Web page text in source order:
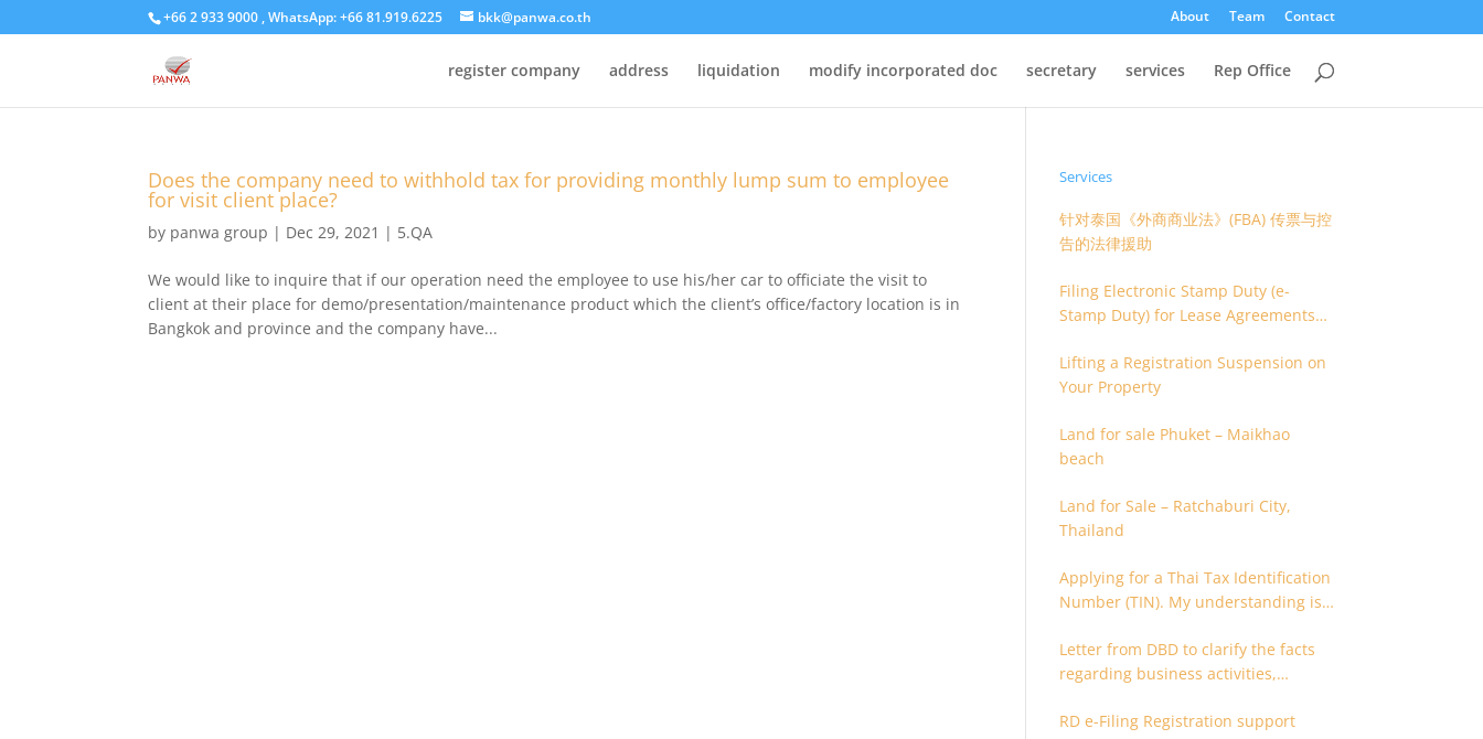
+66 2 933 9000 , WhatsApp: +66 81.919.6225 bkk@panwa.co.th About Team Contact
register company address liquidation modify incorporated doc secretary services Rep Office
Does the company need to withhold tax for providing monthly lump sum to employee
for visit client place?
by panwa group | Dec 29, 2021 | 5.QA
We would like to inquire that if our operation need the employee to use his/her car to officiate the visit to
client at their place for demo/presentation/maintenance product which the client’s office/factory location is in
Bangkok and province and the company have...
Services
针对泰国《外商商业法》(FBA) 传票与控
告的法律援助
Filing Electronic Stamp Duty (e-
Stamp Duty) for Lease Agreements
(O.S. 9)
Lifting a Registration Suspension on
Your Property
Land for sale Phuket – Maikhao
beach
Land for Sale – Ratchaburi City,
Thailand
Applying for a Thai Tax Identification
Number (TIN). My understanding is
after 180 days. Is it possible to apply
earlier?
Letter from DBD to clarify the facts
regarding business activities,
supporting documents
RD e-Filing Registration support